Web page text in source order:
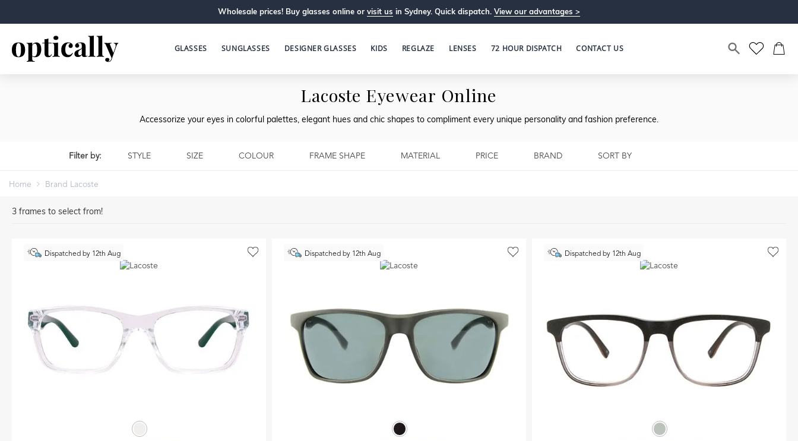
Wholesale prices! Buy glasses online or visit us in Sydney. Quick dispatch. View our advantages >
GLASSES SUNGLASSES DESIGNER GLASSES KIDS REGLAZE LENSES 72 HOUR DISPATCH CONTACT US
Lacoste Eyewear Online
Accessorize your eyes in colorful palettes, elegant hues and chic shapes to compliment every unique personality and fashion preference.
Filter by: STYLE SIZE COLOUR FRAME SHAPE MATERIAL PRICE BRAND SORT BY
Home Brand Lacoste
3 frames to select from!
Dispatched by 12th Aug Dispatched by 12th Aug Dispatched by 12th Aug